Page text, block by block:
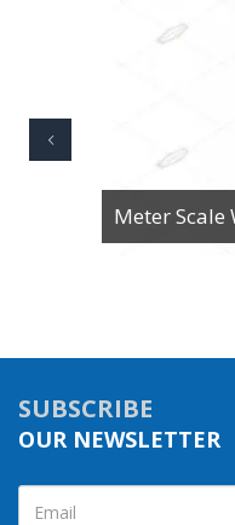
SUBSCRIBE
OUR NEWSLETTER